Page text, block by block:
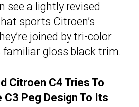
see a lightly revised
sports Citroen’s
joined by tri-color
familiar gloss black trim.
Citroen C4 Tries To
C3 Peg Design To Its